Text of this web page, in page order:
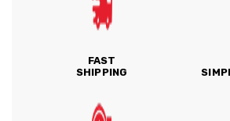
FAST
SHIPPING